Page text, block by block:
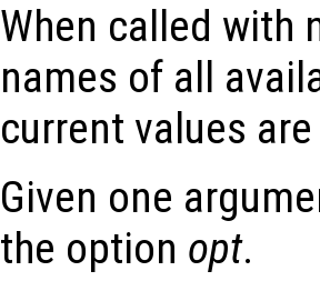
When called with
names of all
current values
Given one
the option opt.